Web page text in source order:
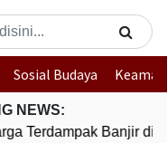
Sosial Budaya
NEWS:
Terdampak Banjir di